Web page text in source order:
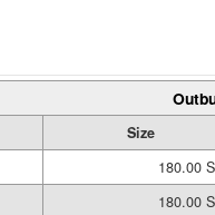
Size
180.00
180.00